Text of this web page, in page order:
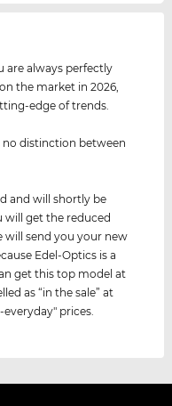
are always perfectly
the market in 2026,
edge of trends.
no distinction between
and will shortly be
will get the reduced
will send you your new
Edel-Optics is a
get this top model at
as “in the sale” at
prices.